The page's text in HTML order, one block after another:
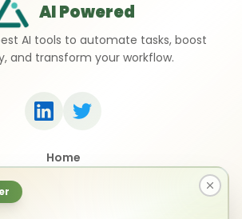
AI Powered
AI tools to automate tasks, boost
and transform your workflow.
Home